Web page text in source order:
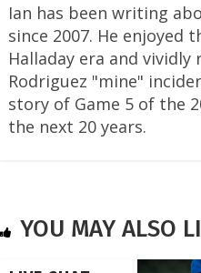
Ian has been writing
since 2007. He enjoyed
Halladay era and
Rodriguez "mine"
story of Game 5 of the
the next 20 years.
YOU MAY ALSO